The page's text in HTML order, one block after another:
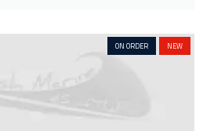
ON ORDER NEW